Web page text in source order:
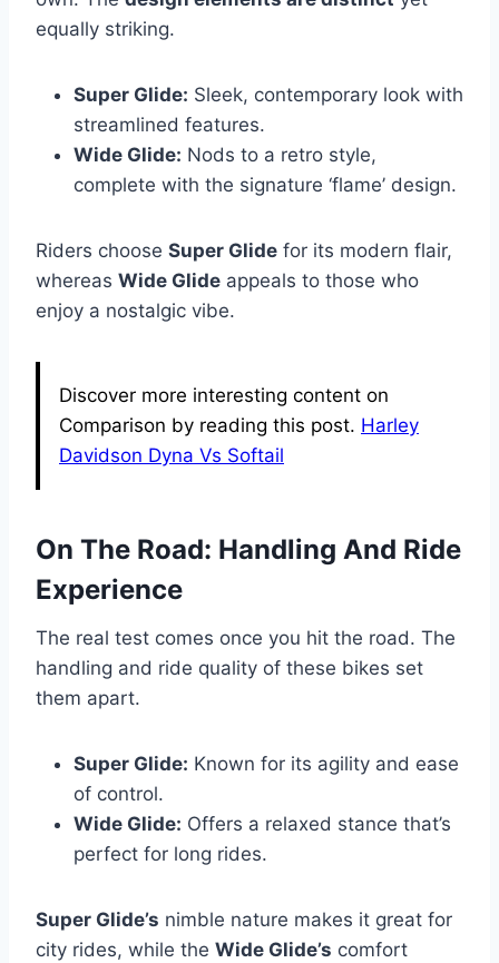
equally striking.
Super Glide: Sleek, contemporary look with
streamlined features.
Wide Glide: Nods to a retro style,
complete with the signature ‘flame’ design.
Riders choose Super Glide for its modern flair,
whereas Wide Glide appeals to those who
enjoy a nostalgic vibe.
Discover more interesting content on
Comparison by reading this post. Harley
Davidson Dyna Vs Softail
On The Road: Handling And Ride
Experience
The real test comes once you hit the road. The
handling and ride quality of these bikes set
them apart.
Super Glide: Known for its agility and ease
of control.
Wide Glide: Offers a relaxed stance that’s
perfect for long rides.
Super Glide’s nimble nature makes it great for
city rides, while the Wide Glide’s comfort